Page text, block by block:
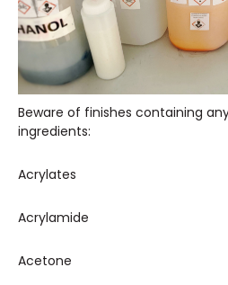
Beware of finishes containing
ingredients:
Acrylates
Acrylamide
Acetone